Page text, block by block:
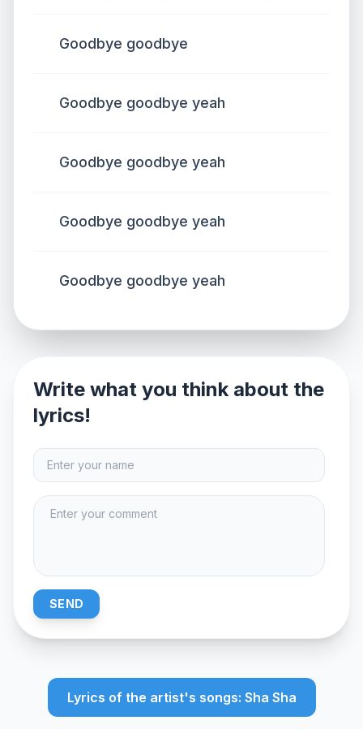
Goodbye goodbye
Goodbye goodbye yeah
Goodbye goodbye yeah
Goodbye goodbye yeah
Goodbye goodbye yeah
Write what you think about the
lyrics!
SEND
Lyrics of the artist's songs: Sha Sha